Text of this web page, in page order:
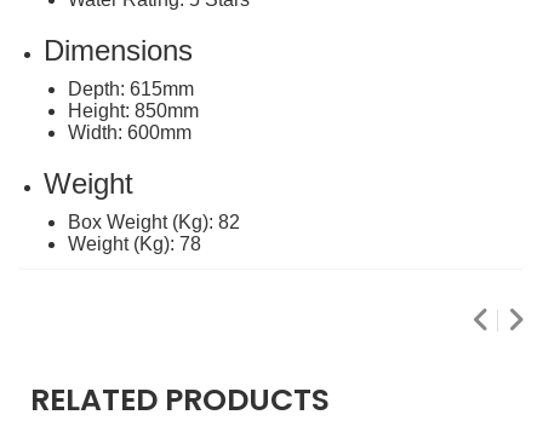
Dimensions
Depth: 615mm
Height: 850mm
Width: 600mm
Weight
Box Weight (Kg): 82
Weight (Kg): 78
RELATED PRODUCTS